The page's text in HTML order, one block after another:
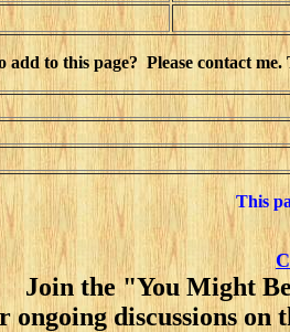
to this page? Please contact me.
This
Join the "You Might
ongoing discussions